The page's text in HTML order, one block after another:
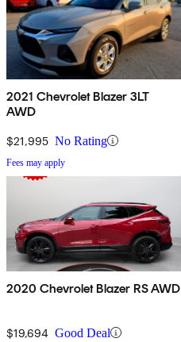
2021 Chevrolet Blazer 3LT
AWD
$21,995 No Rating
Fees may apply
2020 Chevrolet Blazer RS AWD
$19,694 Good Deal